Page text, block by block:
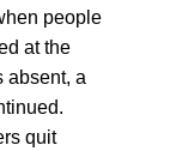
people
at the
absent, a
quit